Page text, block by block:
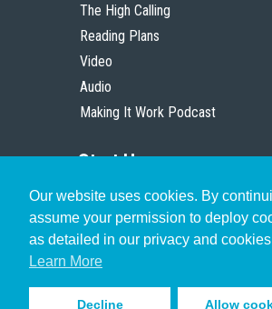
Our website uses cookies. By
assume your permission to deploy
as detailed in our privacy and
Learn More
Decline Allow
The High Calling
Reading Plans
Video
Audio
Making It Work Podcast
Start Here
Christian Who Works
Pastor
Scholar